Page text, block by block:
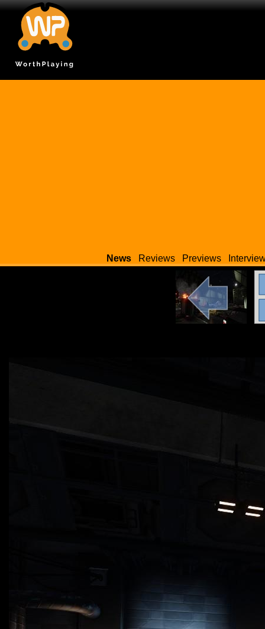
News Reviews Previews